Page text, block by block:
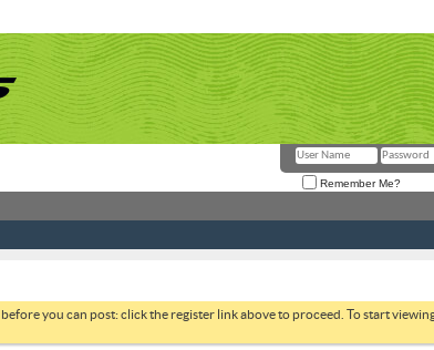
Remember Me?
before you can post: click the register link above to proceed. To start